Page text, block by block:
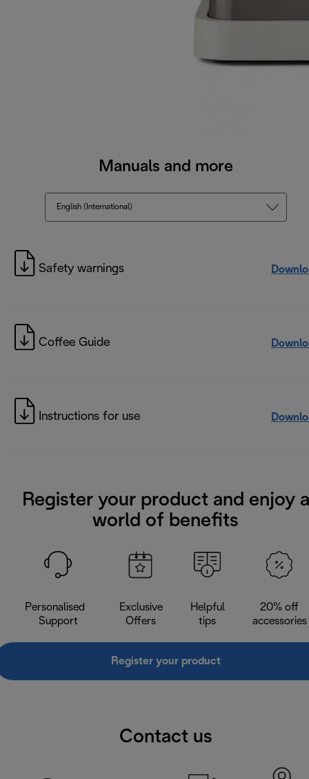
Manuals and more
English (International)
Safety warnings
Coffee Guide
Instructions for use
Register your product and enjoy a
world of benefits
Personalised
Support
Exclusive
Offers
Helpful
tips
20% off
accessories
Register your product
Contact us